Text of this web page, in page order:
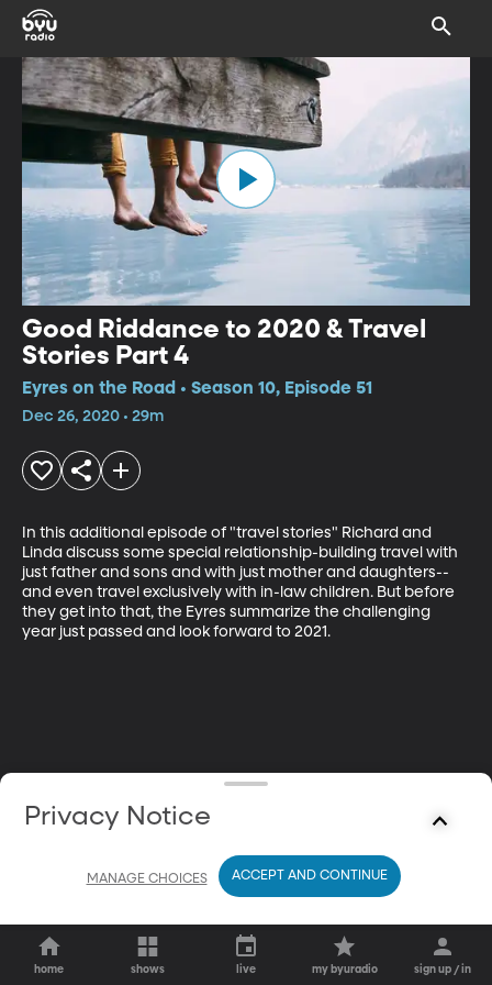
Good Riddance to 2020 & Travel
Stories Part 4
Eyres on the Road • Season 10, Episode 51
Dec 26, 2020 • 29m
In this additional episode of "travel stories" Richard and
Linda discuss some special relationship-building travel with
just father and sons and with just mother and daughters--
and even travel exclusively with in-law children. But before
they get into that, the Eyres summarize the challenging
year just passed and look forward to 2021.
home shows live my byuradio sign up / in
Privacy Notice
MANAGE CHOICES ACCEPT AND CONTINUE